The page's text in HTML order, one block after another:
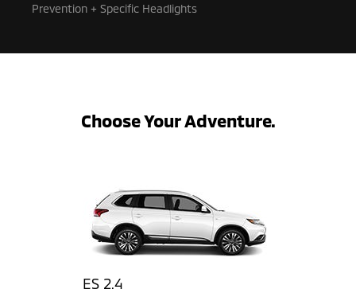
Prevention + Specific Headlights
Choose Your Adventure.
ES 2.4